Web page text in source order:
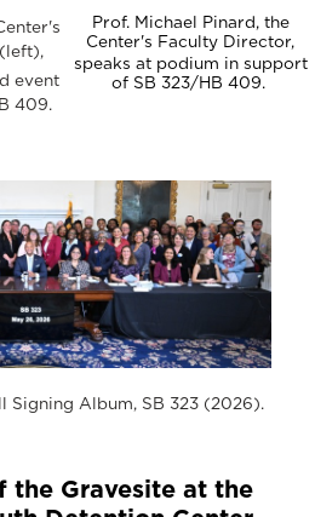
event
409.
Prof. Michael Pinard, the
Center's Faculty Director,
speaks at podium in support
of SB 323/HB 409.
Signing Album, SB 323 (2026).
the Gravesite at the